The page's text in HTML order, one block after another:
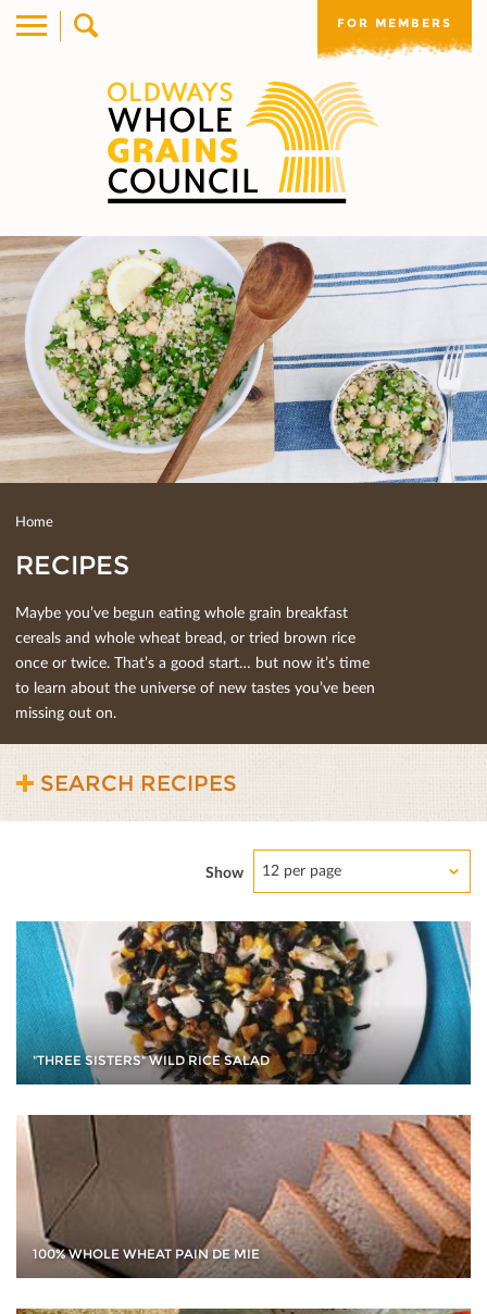
FOR MEMBERS
Home
RECIPES
Maybe you’ve begun eating whole grain breakfast
cereals and whole wheat bread, or tried brown rice
once or twice. That’s a good start… but now it’s time
to learn about the universe of new tastes you’ve been
missing out on.
SEARCH RECIPES
Show 12 per page
"THREE SISTERS" WILD RICE SALAD
100% WHOLE WHEAT PAIN DE MIE